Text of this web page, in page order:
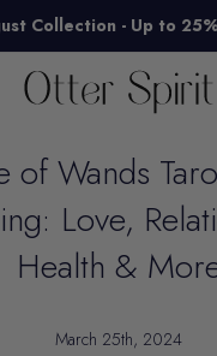
Collection - Up to
of Wands
Love,
Health &
March 25th, 2024